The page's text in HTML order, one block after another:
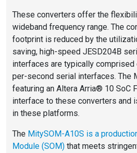
These converters offer the
wideband frequency range. The
footprint is reduced by the
saving, high-speed JESD204B
interfaces are typically
per-second serial interfaces. The
featuring an Altera Arria® 10 SoC
interface to these converters and
in these platforms.
The MitySOM-A10S is a
Module (SOM) that meets